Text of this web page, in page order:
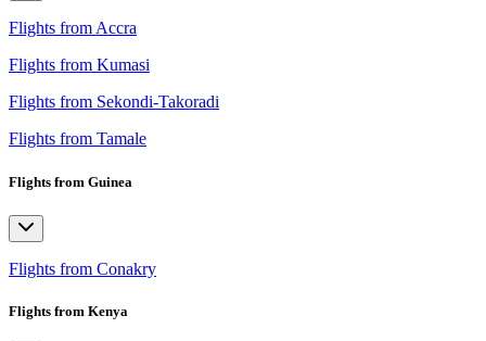
Flights from Accra
Flights from Kumasi
Flights from Sekondi-Takoradi
Flights from Tamale
Flights from Guinea
Flights from Conakry
Flights from Kenya